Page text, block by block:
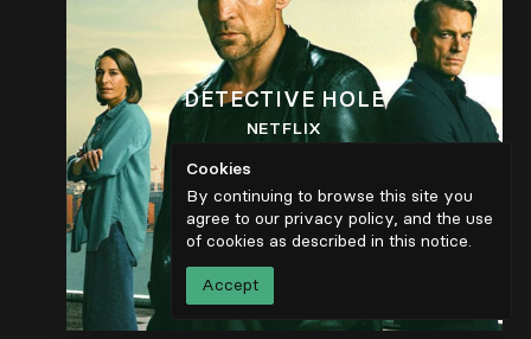
DETECTIVE HOLE
NETFLIX
Cookies
By continuing to browse this site you
agree to our privacy policy, and the use
of cookies as described in this notice.
Accept